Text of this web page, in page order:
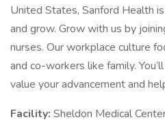
United States, Sanford Health
and grow. Grow with us by
nurses. Our workplace culture
and co-workers like family.
value your advancement and
Facility: Sheldon Medical